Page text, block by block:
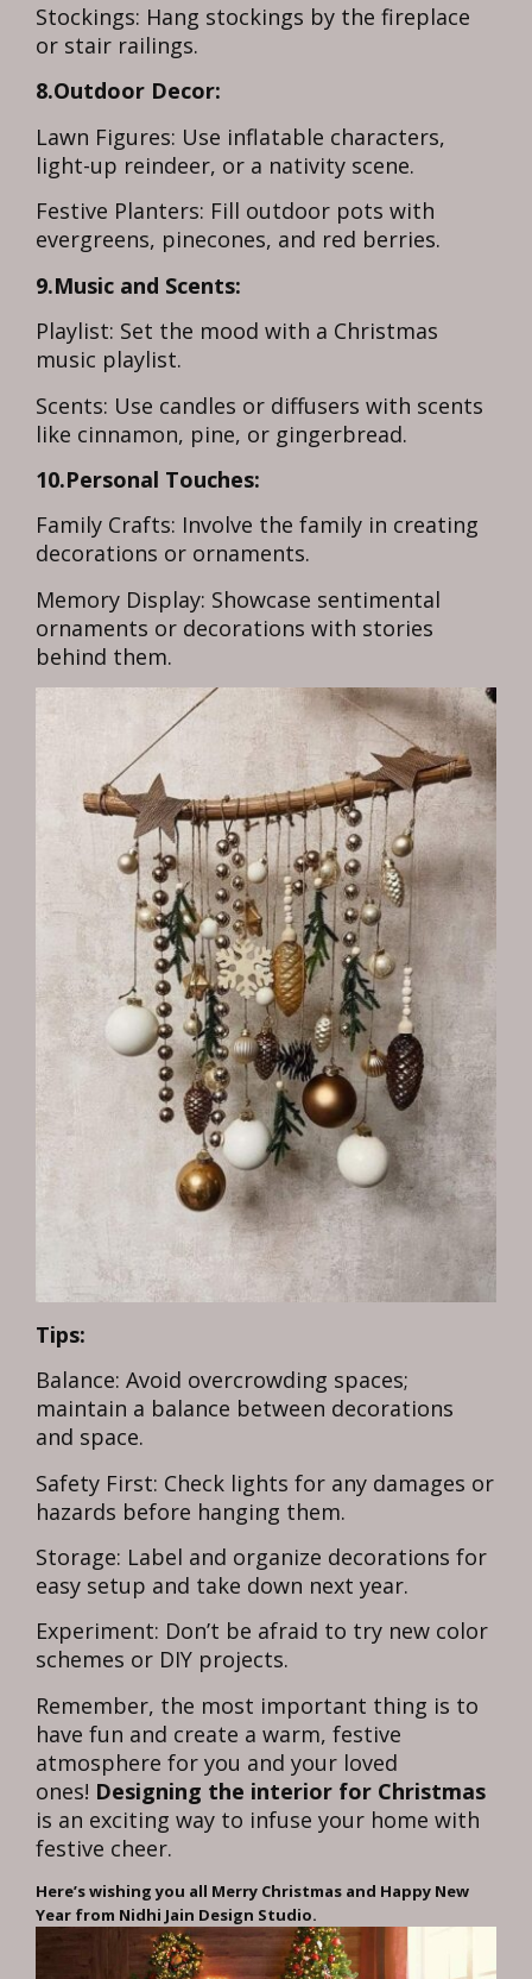
Stockings: Hang stockings by the fireplace
or stair railings.
8.Outdoor Decor:
Lawn Figures: Use inflatable characters,
light-up reindeer, or a nativity scene.
Festive Planters: Fill outdoor pots with
evergreens, pinecones, and red berries.
9.Music and Scents:
Playlist: Set the mood with a Christmas
music playlist.
Scents: Use candles or diffusers with scents
like cinnamon, pine, or gingerbread.
10.Personal Touches:
Family Crafts: Involve the family in creating
decorations or ornaments.
Memory Display: Showcase sentimental
ornaments or decorations with stories
behind them.
Tips:
Balance: Avoid overcrowding spaces;
maintain a balance between decorations
and space.
Safety First: Check lights for any damages or
hazards before hanging them.
Storage: Label and organize decorations for
easy setup and take down next year.
Experiment: Don’t be afraid to try new color
schemes or DIY projects.
Remember, the most important thing is to
have fun and create a warm, festive
atmosphere for you and your loved
ones! Designing the interior for Christmas
is an exciting way to infuse your home with
festive cheer.
Here’s wishing you all Merry Christmas and Happy New
Year from Nidhi Jain Design Studio.